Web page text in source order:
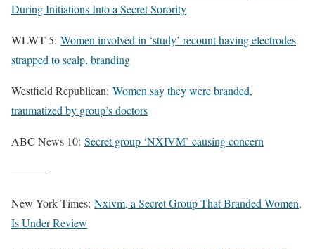
During Initiations Into a Secret Sorority
WLWT 5: Women involved in ‘study’ recount having electrodes
strapped to scalp, branding
Westfield Republican: Women say they were branded,
traumatized by group’s doctors
ABC News 10: Secret group ‘NXIVM’ causing concern
———-
New York Times: Nxivm, a Secret Group That Branded Women,
Is Under Review